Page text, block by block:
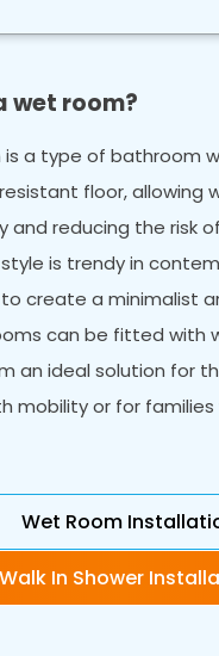
wet room?
is a type of bathroom
floor, allowing
and reducing the risk
is trendy in
create a minimalist
can be fitted with
an ideal solution for
mobility or for families
Wet Room
Walk In Shower